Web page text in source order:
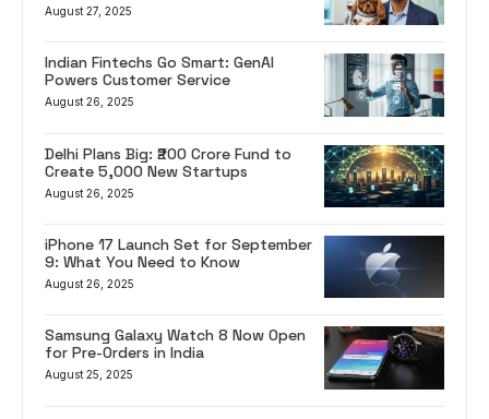
August 27, 2025
Indian Fintechs Go Smart: GenAI
Powers Customer Service
August 26, 2025
Delhi Plans Big: ₹200 Crore Fund to
Create 5,000 New Startups
August 26, 2025
iPhone 17 Launch Set for September
9: What You Need to Know
August 26, 2025
Samsung Galaxy Watch 8 Now Open
for Pre-Orders in India
August 25, 2025